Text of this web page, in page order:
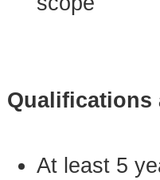
Qualifications
At least 5